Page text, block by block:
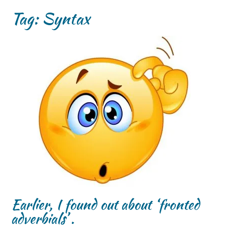
Tag:Syntax
Earlier, I found out about ‘fronted
adverbials’ .